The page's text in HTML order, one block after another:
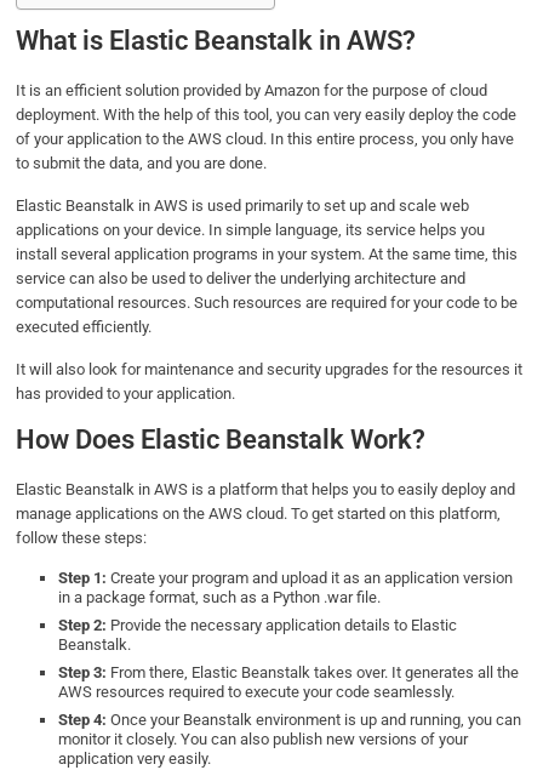
What is Elastic Beanstalk in AWS?
It is an efficient solution provided by Amazon for the purpose of cloud
deployment. With the help of this tool, you can very easily deploy the code
of your application to the AWS cloud. In this entire process, you only have
to submit the data, and you are done.
Elastic Beanstalk in AWS is used primarily to set up and scale web
applications on your device. In simple language, its service helps you
install several application programs in your system. At the same time, this
service can also be used to deliver the underlying architecture and
computational resources. Such resources are required for your code to be
executed efficiently.
It will also look for maintenance and security upgrades for the resources it
has provided to your application.
How Does Elastic Beanstalk Work?
Elastic Beanstalk in AWS is a platform that helps you to easily deploy and
manage applications on the AWS cloud. To get started on this platform,
follow these steps:
Step 1: Create your program and upload it as an application version
in a package format, such as a Python .war file.
Step 2: Provide the necessary application details to Elastic
Beanstalk.
Step 3: From there, Elastic Beanstalk takes over. It generates all the
AWS resources required to execute your code seamlessly.
Step 4:Once your Beanstalk environment is up and running, you can
monitor it closely. You can also publish new versions of your
application very easily.